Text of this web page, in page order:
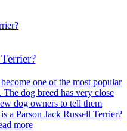
one of the most popular
dog breed has very close
dog owners to tell them
a Parson Jack Russell Terrier?
more